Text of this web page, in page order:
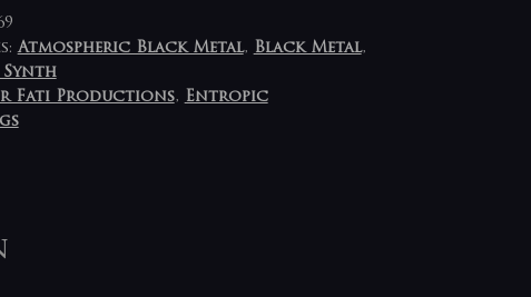
Atmospheric Black Metal, Black Metal,
Synth
Fati Productions, Entropic